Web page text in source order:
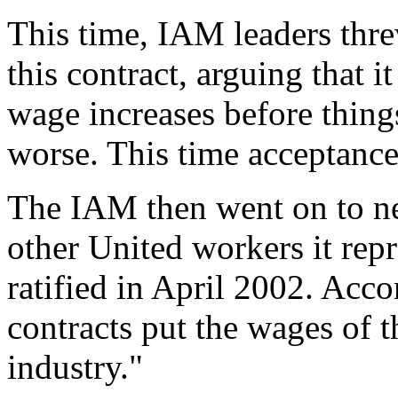
This time, IAM leaders
this contract, arguing that it
wage increases before
worse. This time
The IAM then went on to
other United workers it
ratified in April 2002.
contracts put the wages of
industry."